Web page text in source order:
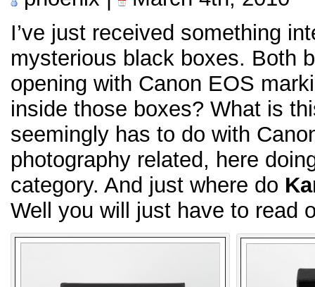
I’ve just received something
mysterious black boxes. Both
opening with Canon EOS
inside those boxes? What is
seemingly has to do with
photography related, here
category. And just where do
Well you will just have to read